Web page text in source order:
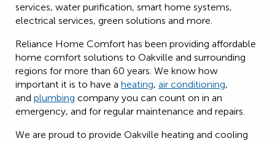
services, water purification, smart home systems,
electrical services, green solutions and more.
Reliance Home Comfort has been providing affordable
home comfort solutions to Oakville and surrounding
regions for more than 60 years. We know how
important it is to have a heating, air conditioning,
and plumbing company you can count on in an
emergency, and for regular maintenance and repairs.
We are proud to provide Oakville heating and cooling